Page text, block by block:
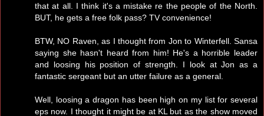
that at all. I think it's a mistake re the people of the North.
BUT, he gets a free folk pass? TV convenience!
BTW, NO Raven, as I thought from Jon to Winterfell. Sansa
saying she hasn't heard from him! He's a horrible leader
and loosing his position of strength. I look at Jon as a
fantastic sergeant but an utter failure as a general.
Well, loosing a dragon has been high on my list for several
eps now. I thought it might be at KL but as the show moved